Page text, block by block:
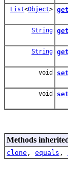
List<Object>
String
String
void
void
Methods
clone , equals ,